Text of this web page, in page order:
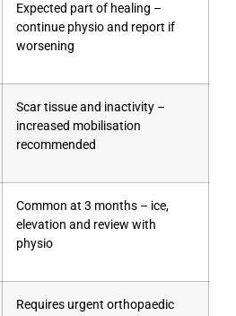
Expected part of healing –
continue physio and report if
worsening
Scar tissue and inactivity –
increased mobilisation
recommended
Common at 3 months – ice,
elevation and review with
physio
Requires urgent orthopaedic